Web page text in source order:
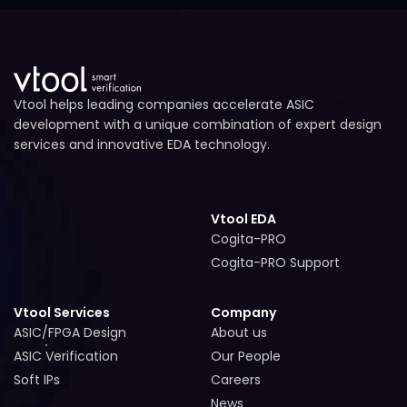
Vtool helps leading companies accelerate ASIC
development with a unique combination of expert design
services and innovative EDA technology.
Vtool EDA
Cogita-PRO
Cogita-PRO
Cogita-PRO Support
Vtool Services
ASIC/FPGA Design
ASIC/FPGA Design
ASIC Verification
ASIC Verification
Soft IPs
Company
About us
About us
Our People
Our People
Careers
Careers
News